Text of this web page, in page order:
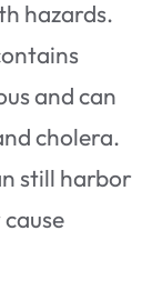
hazards.
and can
cholera.
still harbor